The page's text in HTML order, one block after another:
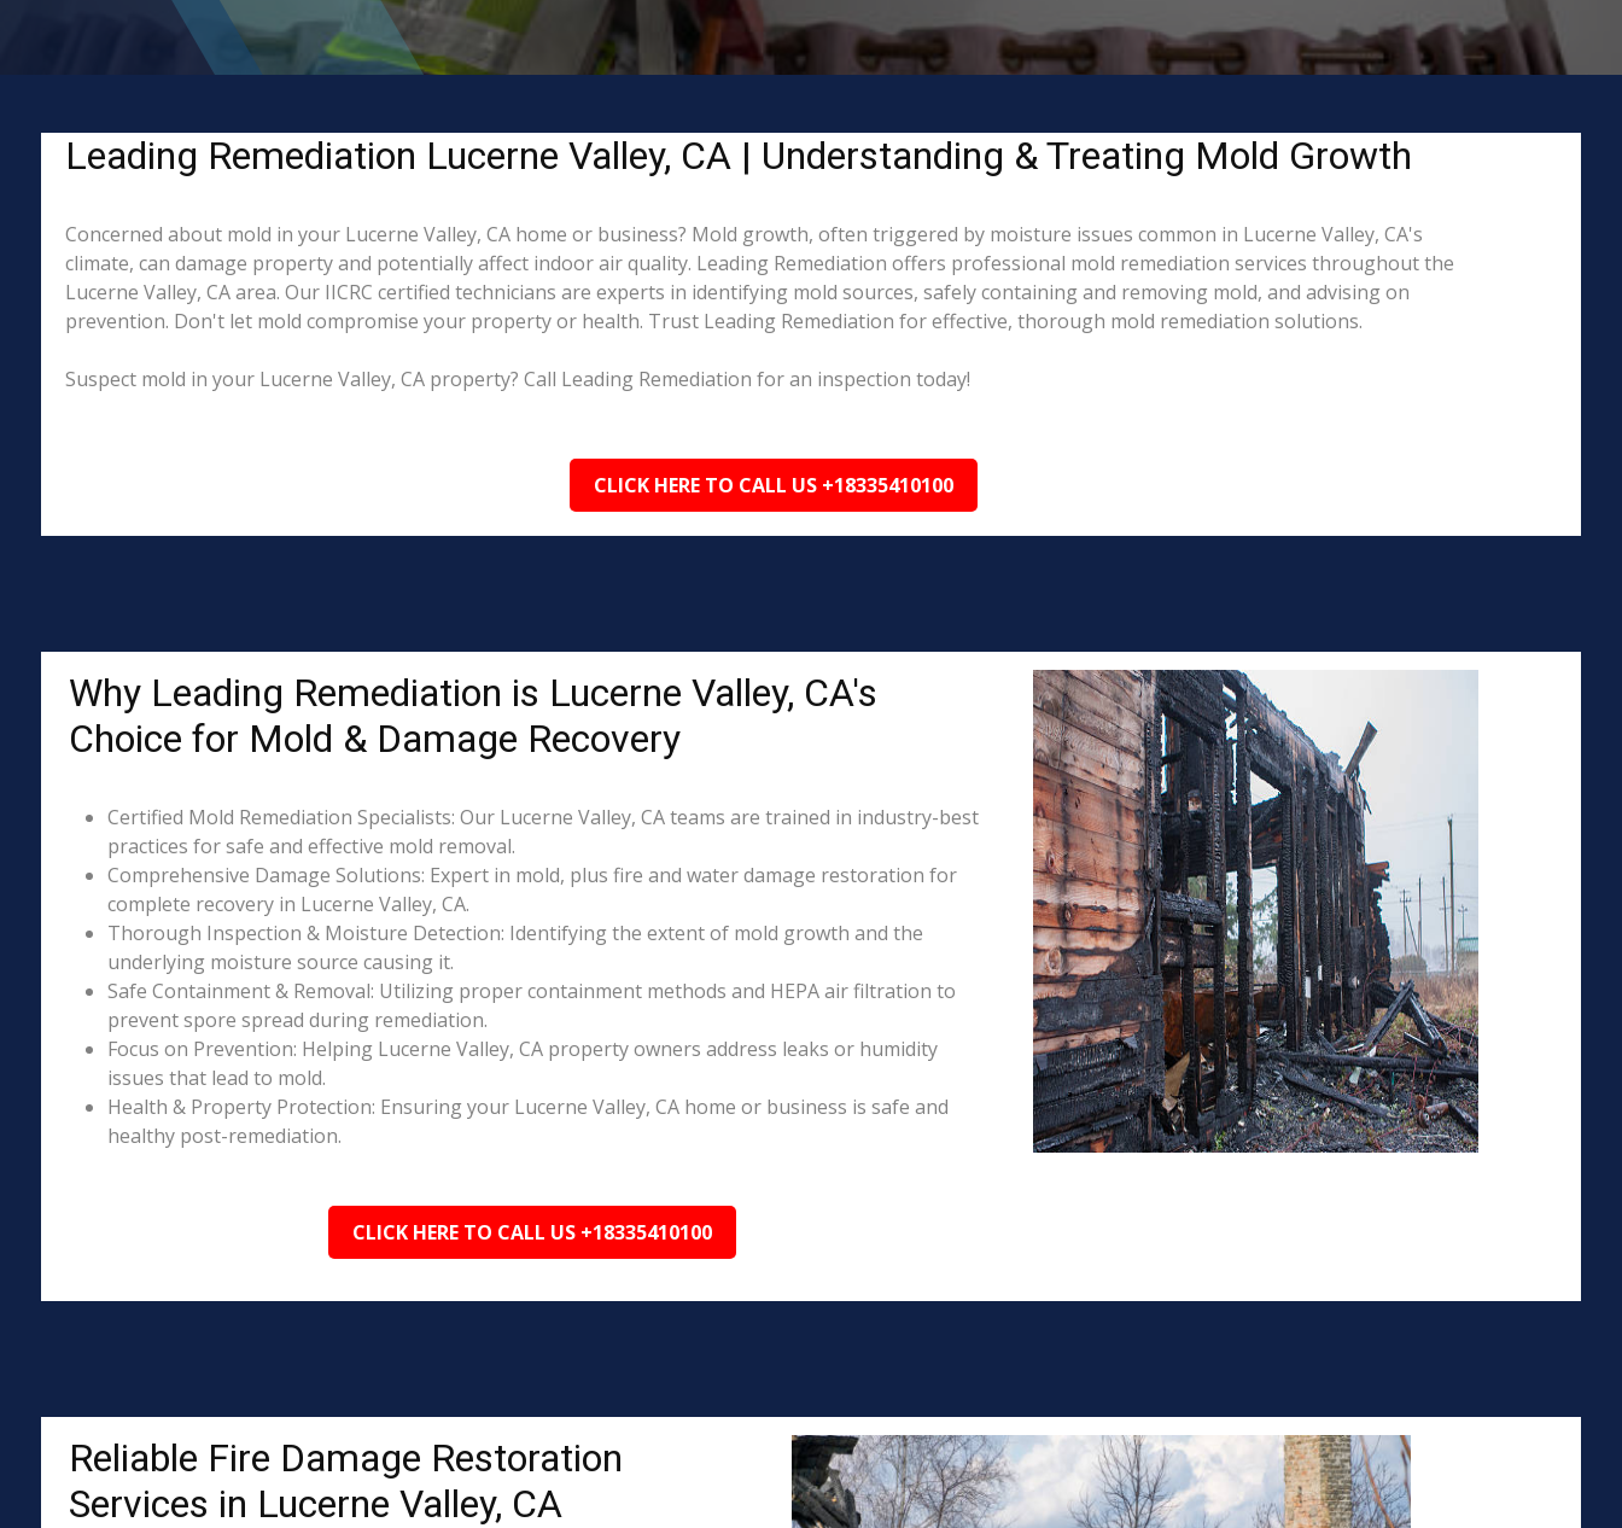
Leading Remediation Lucerne Valley, CA | Understanding & Treating Mold Growth
Concerned about mold in your Lucerne Valley, CA home or business? Mold growth, often triggered by moisture issues common in Lucerne Valley, CA's
climate, can damage property and potentially affect indoor air quality. Leading Remediation offers professional mold remediation services throughout the
Lucerne Valley, CA area. Our IICRC certified technicians are experts in identifying mold sources, safely containing and removing mold, and advising on
prevention. Don't let mold compromise your property or health. Trust Leading Remediation for effective, thorough mold remediation solutions.
Suspect mold in your Lucerne Valley, CA property? Call Leading Remediation for an inspection today!
CLICK HERE TO CALL US +18335410100
Why Leading Remediation is Lucerne Valley, CA's
Choice for Mold & Damage Recovery
Certified Mold Remediation Specialists: Our Lucerne Valley, CA teams are trained in industry-best
practices for safe and effective mold removal.
Comprehensive Damage Solutions: Expert in mold, plus fire and water damage restoration for
complete recovery in Lucerne Valley, CA.
Thorough Inspection & Moisture Detection: Identifying the extent of mold growth and the
underlying moisture source causing it.
Safe Containment & Removal: Utilizing proper containment methods and HEPA air filtration to
prevent spore spread during remediation.
Focus on Prevention: Helping Lucerne Valley, CA property owners address leaks or humidity
issues that lead to mold.
Health & Property Protection: Ensuring your Lucerne Valley, CA home or business is safe and
healthy post-remediation.
CLICK HERE TO CALL US +18335410100
Reliable Fire Damage Restoration
Services in Lucerne Valley, CA